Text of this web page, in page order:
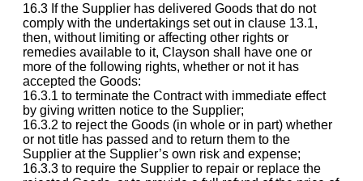
16.3 If the Supplier has delivered Goods that do not
comply with the undertakings set out in clause 13.1,
then, without limiting or affecting other rights or
remedies available to it, Clayson shall have one or
more of the following rights, whether or not it has
accepted the Goods:
16.3.1 to terminate the Contract with immediate effect
by giving written notice to the Supplier;
16.3.2 to reject the Goods (in whole or in part) whether
or not title has passed and to return them to the
Supplier at the Supplier’s own risk and expense;
16.3.3 to require the Supplier to repair or replace the